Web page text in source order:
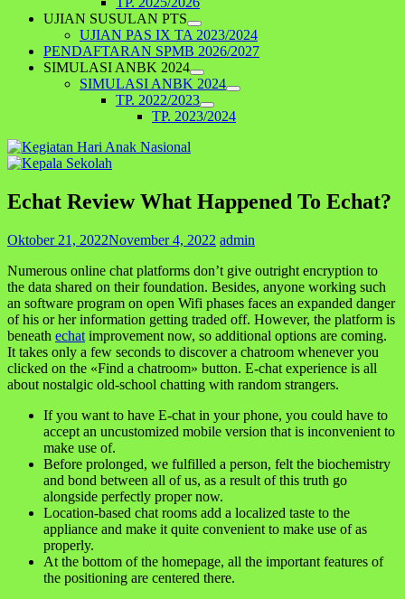
UJIAN SUSULAN PTS
UJIAN PAS IX TA 2023/2024
PENDAFTARAN SPMB 2026/2027
SIMULASI ANBK 2024
SIMULASI ANBK 2024
TP. 2022/2023
TP. 2023/2024
Echat Review What Happened To Echat?
Oktober 21, 2022November 4, 2022 admin
Numerous online chat platforms don’t give outright encryption to
the data shared on their foundation. Besides, anyone working such
an software program on open Wifi phases faces an expanded danger
of his or her information getting traded off. However, the platform is
beneath echat improvement now, so additional options are coming.
It takes only a few seconds to discover a chatroom whenever you
clicked on the «Find a chatroom» button. E-chat experience is all
about nostalgic old-school chatting with random strangers.
If you want to have E-chat in your phone, you could have to
accept an uncustomized mobile version that is inconvenient to
make use of.
Before prolonged, we fulfilled a person, felt the biochemistry
and bond between all of us, as a result of this truth go
alongside perfectly proper now.
Location-based chat rooms add a localized taste to the
appliance and make it quite convenient to make use of as
properly.
At the bottom of the homepage, all the important features of
the positioning are centered there.